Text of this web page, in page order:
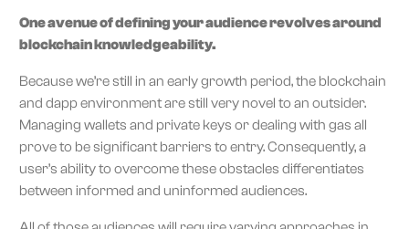
One avenue of defining your audience revolves around
blockchain knowledgeability.
Because we’re still in an early growth period, the blockchain
and dapp environment are still very novel to an outsider.
Managing wallets and private keys or dealing with gas all
prove to be significant barriers to entry. Consequently, a
user’s ability to overcome these obstacles differentiates
between informed and uninformed audiences.